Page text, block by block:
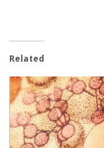
Related